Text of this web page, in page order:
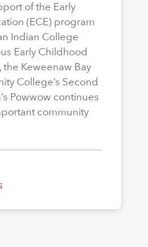
of the Early
(ECE) program
Indian College
Early Childhood
Keweenaw Bay
College’s Second
Powwow continues
community